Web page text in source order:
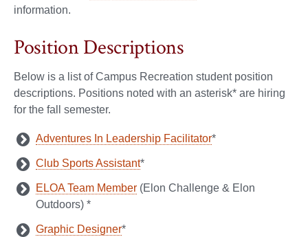
information.
Position Descriptions
Below is a list of Campus Recreation student position
descriptions. Positions noted with an asterisk* are hiring
for the fall semester.
Adventures In Leadership Facilitator*
Club Sports Assistant*
ELOA Team Member (Elon Challenge & Elon
Outdoors) *
Graphic Designer*